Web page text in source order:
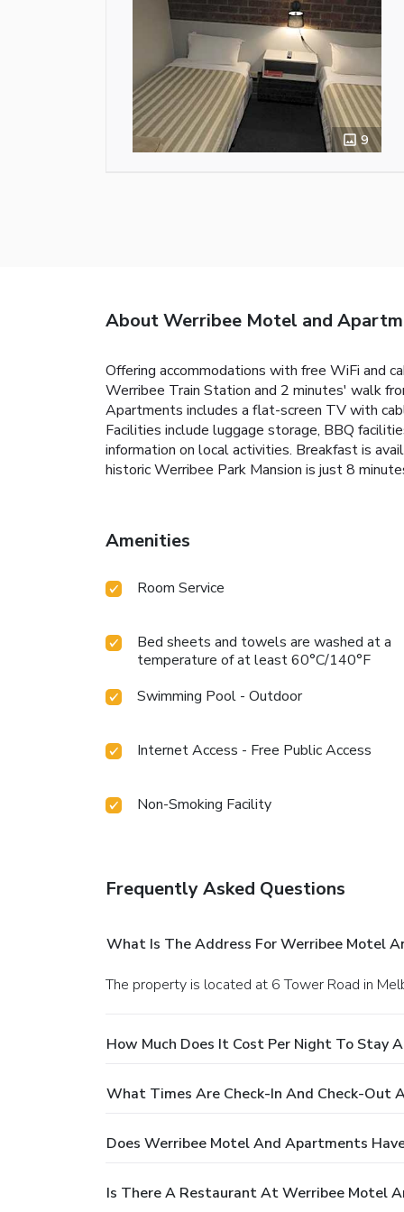
9
About Werribee Motel and
Offering accommodations with free WiFi and
Werribee Train Station and 2 minutes' walk
Apartments includes a flat-screen TV with
Facilities include luggage storage, BBQ
information on local activities. Breakfast is
historic Werribee Park Mansion is just 8
Amenities
Room Service
Bed sheets and towels are washed at a
temperature of at least 60°C/140°F
Swimming Pool - Outdoor
Internet Access - Free Public Access
Non-Smoking Facility
Frequently Asked Questions
What Is The Address For Werribee Motel
The property is located at 6 Tower Road in
How Much Does It Cost Per Night To Stay
What Times Are Check-In And Check-Out
Does Werribee Motel And Apartments
Is There A Restaurant At Werribee Motel